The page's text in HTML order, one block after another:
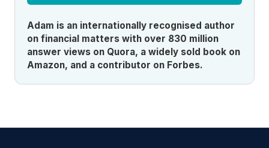
Adam is an internationally recognised author
on financial matters with over 830 million
answer views on Quora, a widely sold book on
Amazon, and a contributor on Forbes.